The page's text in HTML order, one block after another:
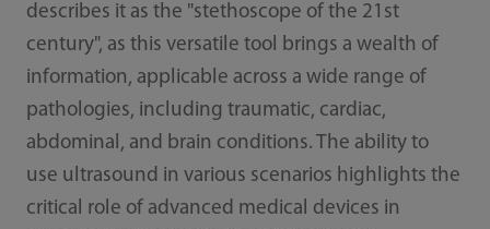
describes it as the "stethoscope of the 21st
century", as this versatile tool brings a wealth of
information, applicable across a wide range of
pathologies, including traumatic, cardiac,
abdominal, and brain conditions. The ability to
use ultrasound in various scenarios highlights the
critical role of advanced medical devices in